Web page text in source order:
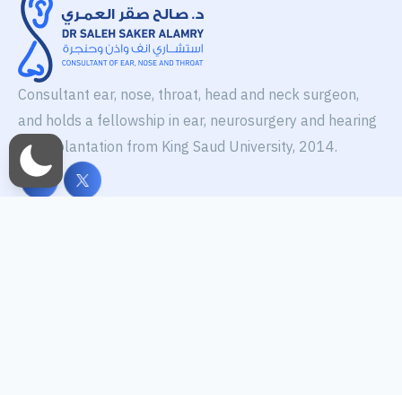
Consultant ear, nose, throat, head and neck surgeon,
and holds a fellowship in ear, neurosurgery and hearing
aid implantation from King Saud University, 2014.